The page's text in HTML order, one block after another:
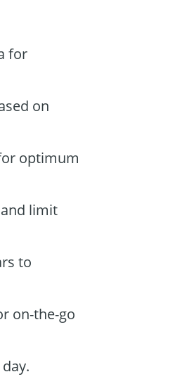
for
on
optimum
limit
to
on-the-go